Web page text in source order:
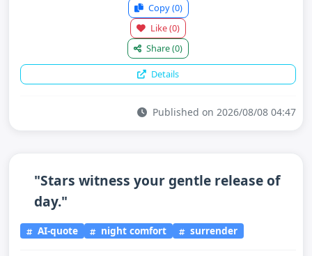
Copy(0)
Like(0)
Share(0)
Details
Published on 2026/08/08 04:47
"Stars witness your gentle release of
day."
AI-quote night comfort surrender